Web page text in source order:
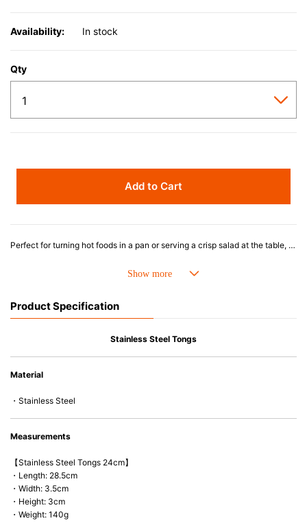
Availability: In stock
Qty
Add to Cart
Perfect for turning hot foods in a pan or serving a crisp salad at the table, these tongs are stylish and durable with a secure grip. Made from a stainless steel body with heat-resistant silicone tips, the tongs lock together for easy storage in a drawer or utensil jar.
Product Specification
Stainless Steel Tongs
Material
・Stainless Steel
Measurements
【Stainless Steel Tongs 24cm】
・Length: 28.5cm
・Width: 3.5cm
・Height: 3cm
・Weight: 140g